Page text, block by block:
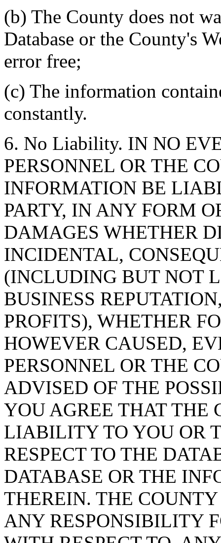
(b) The County does not
Database or the County's
error free;
(c) The information
constantly.
6. No Liability. IN NO
PERSONNEL OR THE
INFORMATION BE
PARTY, IN ANY FORM
DAMAGES WHETHER
INCIDENTAL,
(INCLUDING BUT NOT
BUSINESS
PROFITS), WHETHER
HOWEVER CAUSED,
PERSONNEL OR THE
ADVISED OF THE
YOU AGREE THAT THE
LIABILITY TO YOU OR
RESPECT TO THE
DATABASE OR THE
THEREIN. THE
ANY RESPONSIBILITY